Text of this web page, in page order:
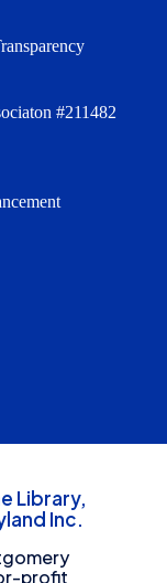
#211482
Library,
Inc.
profit